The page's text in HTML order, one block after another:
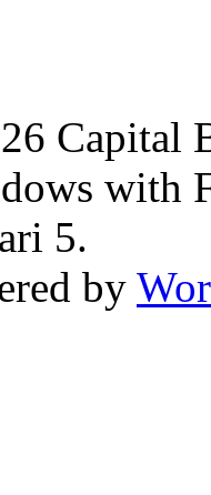
Capital
with
5.
by